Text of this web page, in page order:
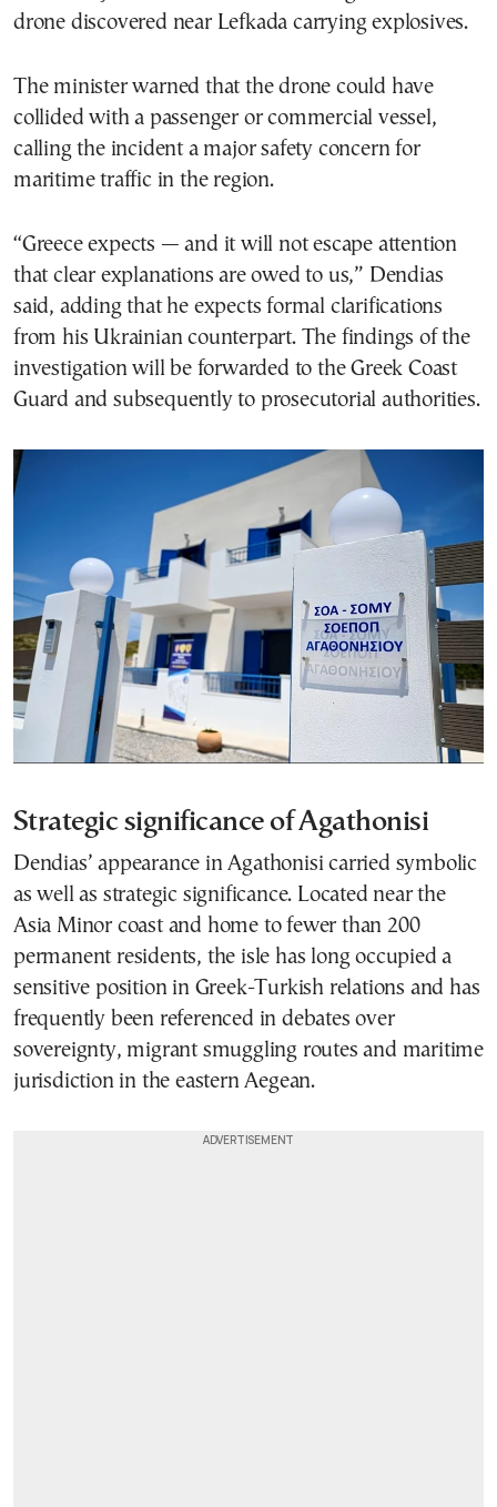
drone discovered near Lefkada carrying explosives.
The minister warned that the drone could have
collided with a passenger or commercial vessel,
calling the incident a major safety concern for
maritime traffic in the region.
“Greece expects — and it will not escape attention
that clear explanations are owed to us,” Dendias
said, adding that he expects formal clarifications
from his Ukrainian counterpart. The findings of the
investigation will be forwarded to the Greek Coast
Guard and subsequently to prosecutorial authorities.
Strategic significance of Agathonisi
Dendias’ appearance in Agathonisi carried symbolic
as well as strategic significance. Located near the
Asia Minor coast and home to fewer than 200
permanent residents, the isle has long occupied a
sensitive position in Greek-Turkish relations and has
frequently been referenced in debates over
sovereignty, migrant smuggling routes and maritime
jurisdiction in the eastern Aegean.